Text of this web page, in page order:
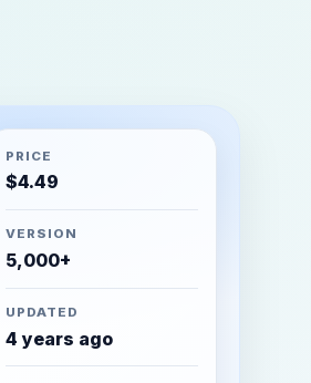
PRICE
$4.49
VERSION
5,000+
UPDATED
4 years ago